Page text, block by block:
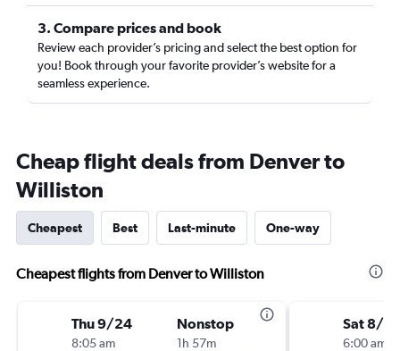
3. Compare prices and book
Review each provider’s pricing and select the best option for
you! Book through your favorite provider’s website for a
seamless experience.
Cheap flight deals from Denver to
Williston
Cheapest Best Last-minute One-way
Cheapest flights from Denver to Williston
Thu 9/24
8:05 am
Nonstop
1h 57m
Sat 8/
6:00 am